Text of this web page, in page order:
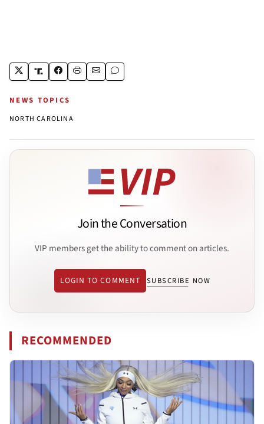
NEWS TOPICS
NORTH CAROLINA
Join the Conversation
VIP members get the ability to comment on articles.
LOGIN TO COMMENT SUBSCRIBE NOW
RECOMMENDED